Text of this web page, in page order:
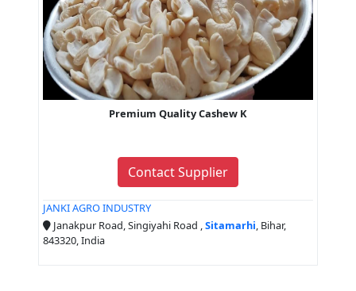
Premium Quality Cashew K
Contact Supplier
JANKI AGRO INDUSTRY
Janakpur Road, Singiyahi Road ,Sitamarhi, Bihar,
843320, India